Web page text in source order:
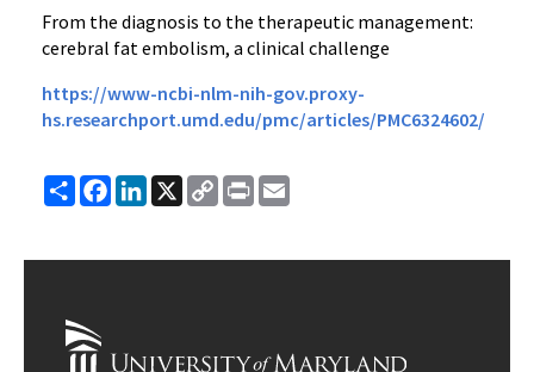
From the diagnosis to the therapeutic management:
cerebral fat embolism, a clinical challenge
https://www-ncbi-nlm-nih-gov.proxy-
hs.researchport.umd.edu/pmc/articles/PMC6324602/
ShareFacebook
LinkedIn
X
Copy
Link
Print